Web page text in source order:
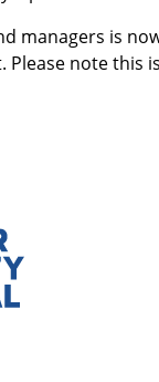
managers is
Please note this